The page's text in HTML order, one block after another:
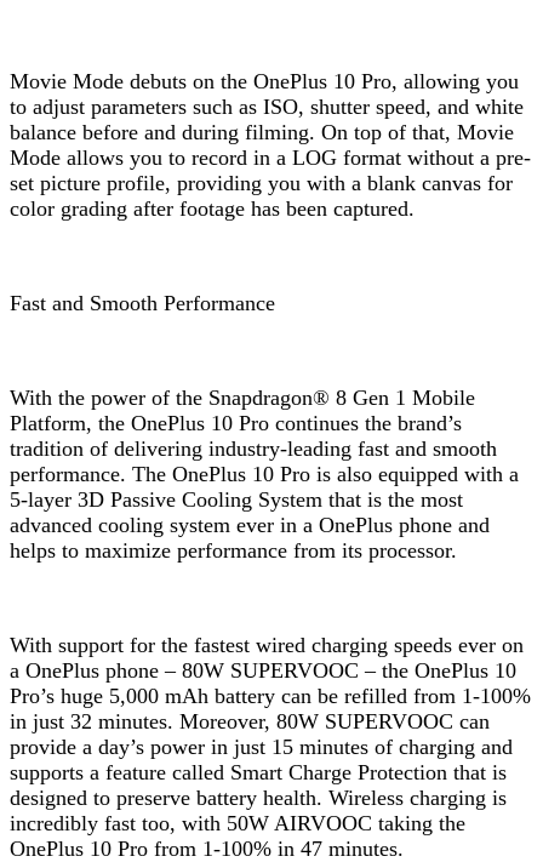
Movie Mode debuts on the OnePlus 10 Pro, allowing you
to adjust parameters such as ISO, shutter speed, and white
balance before and during filming. On top of that, Movie
Mode allows you to record in a LOG format without a pre-
set picture profile, providing you with a blank canvas for
color grading after footage has been captured.
Fast and Smooth Performance
With the power of the Snapdragon® 8 Gen 1 Mobile
Platform, the OnePlus 10 Pro continues the brand’s
tradition of delivering industry-leading fast and smooth
performance. The OnePlus 10 Pro is also equipped with a
5-layer 3D Passive Cooling System that is the most
advanced cooling system ever in a OnePlus phone and
helps to maximize performance from its processor.
With support for the fastest wired charging speeds ever on
a OnePlus phone – 80W SUPERVOOC – the OnePlus 10
Pro’s huge 5,000 mAh battery can be refilled from 1-100%
in just 32 minutes. Moreover, 80W SUPERVOOC can
provide a day’s power in just 15 minutes of charging and
supports a feature called Smart Charge Protection that is
designed to preserve battery health. Wireless charging is
incredibly fast too, with 50W AIRVOOC taking the
OnePlus 10 Pro from 1-100% in 47 minutes.